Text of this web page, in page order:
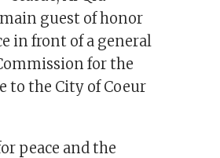
guest of honor
in front of a general
for the
to the City of Coeur
peace and the